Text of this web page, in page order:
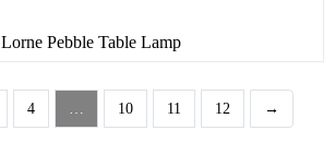
Lorne Pebble Table Lamp
4 … 10 11 12 →